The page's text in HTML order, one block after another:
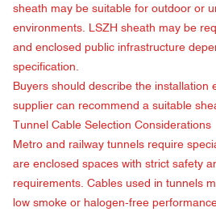
sheath may be suitable for outdoor or
environments. LSZH sheath may be
and enclosed public infrastructure
specification.
Buyers should describe the installation
supplier can recommend a suitable
Tunnel Cable Selection Considerations
Metro and railway tunnels require
are enclosed spaces with strict safety
requirements. Cables used in tunnels
low smoke or halogen-free